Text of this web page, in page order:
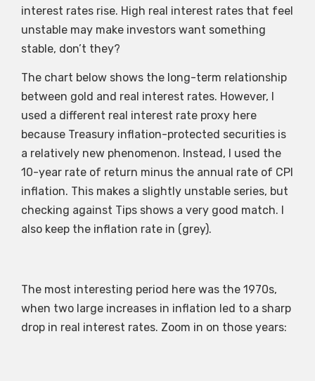
interest rates rise. High real interest rates that feel
unstable may make investors want something
stable, don’t they?
The chart below shows the long-term relationship
between gold and real interest rates. However, I
used a different real interest rate proxy here
because Treasury inflation-protected securities is
a relatively new phenomenon. Instead, I used the
10-year rate of return minus the annual rate of CPI
inflation. This makes a slightly unstable series, but
checking against Tips shows a very good match. I
also keep the inflation rate in (grey).
The most interesting period here was the 1970s,
when two large increases in inflation led to a sharp
drop in real interest rates. Zoom in on those years: